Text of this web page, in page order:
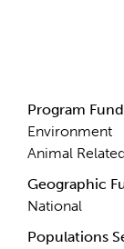
Program
Environment
Animal
Geographic
National
Populations